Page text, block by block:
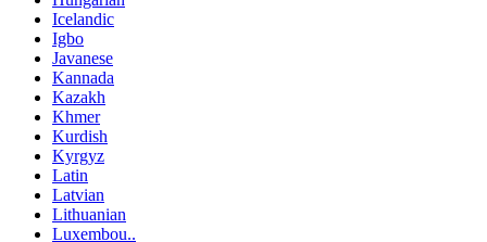
Icelandic
Igbo
Javanese
Kannada
Kazakh
Khmer
Kurdish
Kyrgyz
Latin
Latvian
Lithuanian
Luxembou..